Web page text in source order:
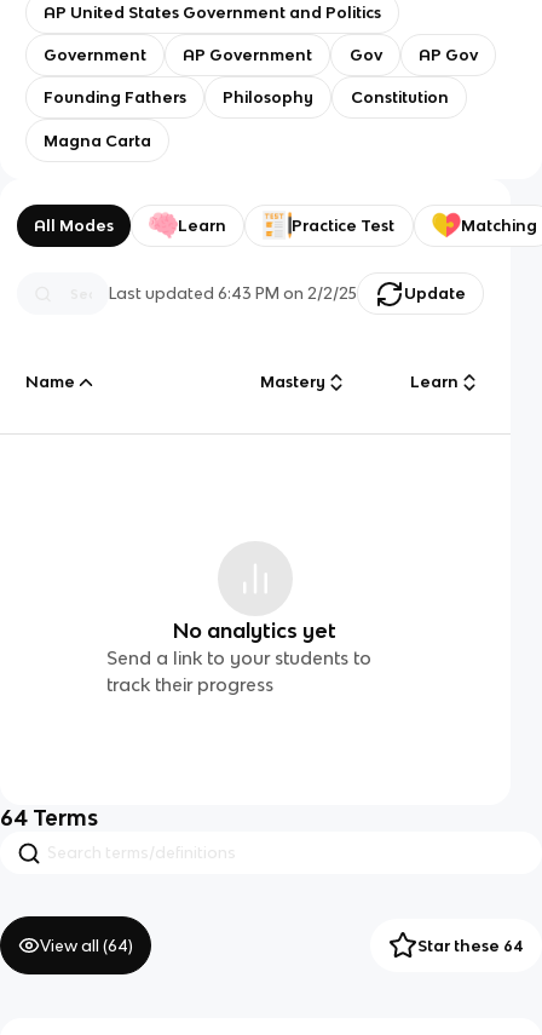
AP United States Government and Politics
Government AP Government Gov AP Gov
Founding Fathers Philosophy Constitution
Magna Carta
All Modes Learn Practice Test Matching
Last updated6:43 PM on 2/2/25 Update
Name Mastery Learn
No analytics yet
Send a link to your students to
track their progress
64 Terms
View all (64) Star these 64